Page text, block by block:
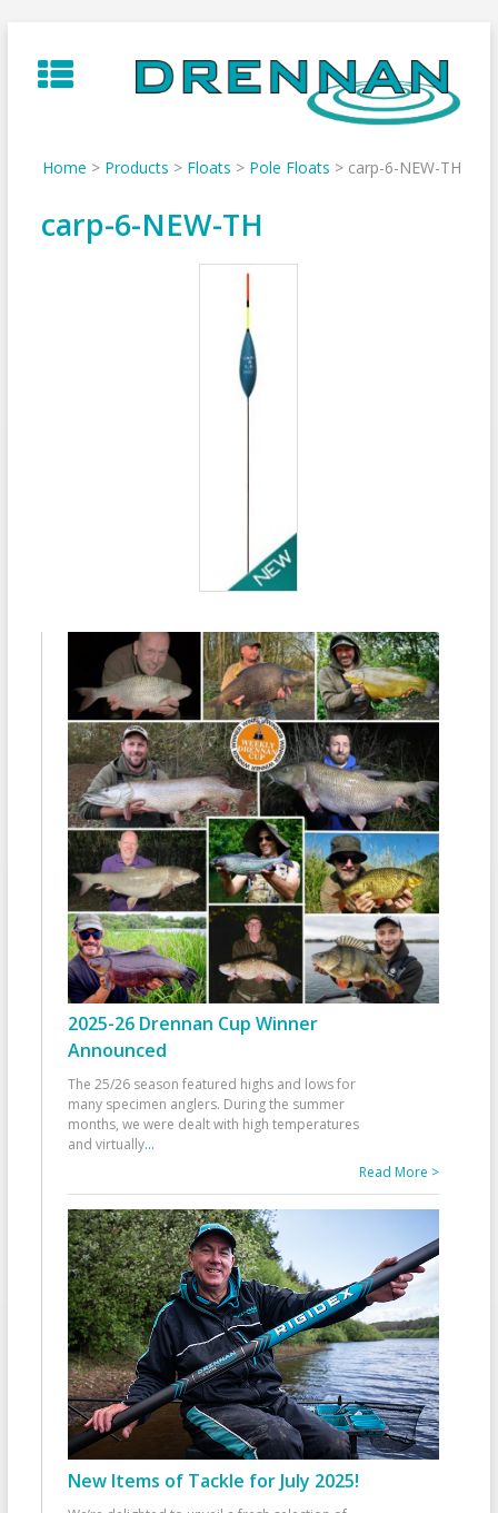
to
content
Home > Products > Floats > Pole Floats > carp-6-NEW-TH
carp-6-NEW-TH
2025-26 Drennan Cup Winner
Announced
The 25/26 season featured highs and lows for
many specimen anglers. During the summer
months, we were dealt with high temperatures
and virtually...
Read More >
New Items of Tackle for July 2025!